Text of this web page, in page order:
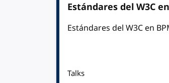
Estándares del W3C
Estándares del W3C en
Talks